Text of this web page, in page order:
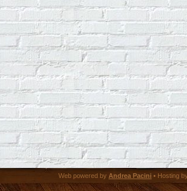
Web powered by Andrea Pacini • Hosting